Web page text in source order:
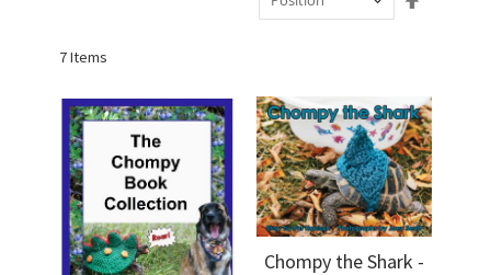
7Items
Chompy the Shark -